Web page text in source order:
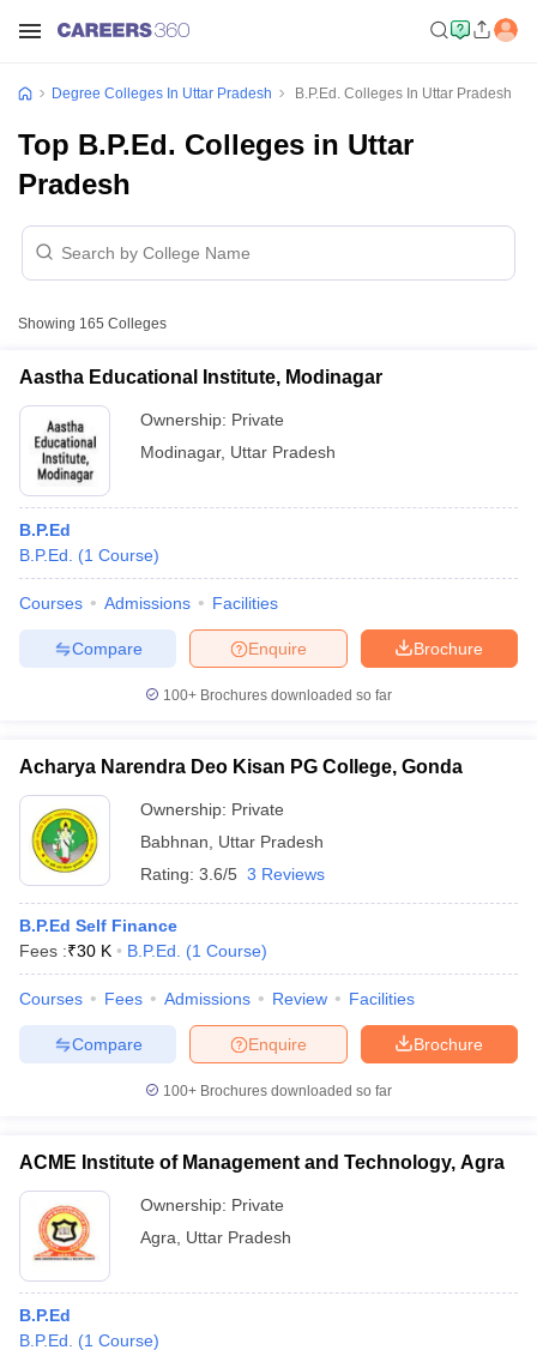
Cut offBHU CUET Cut off
Year Question PapersCUET PG Syllabus
SyllabusIIT JAM ResultIIT JAM cut off
NEST Result
Question PaperAP PGCET Merit List
Examination Form
IGNOU Question Papers IGNOU Result
in GujaratGovt. Universities in West Bengal
Universities in Gujarat
in Allahabad
Degree Colleges In Uttar Pradesh B.P.Ed. Colleges In Uttar Pradesh
Top B.P.Ed. Colleges in Uttar
Pradesh
Showing 165 Colleges
Aastha Educational Institute, Modinagar
Ownership: Private
Modinagar, Uttar Pradesh
B.P.Ed
B.P.Ed.
(1 Course)
Courses Admissions Facilities
Brochure
Enquire
Compare
100+ Brochures downloaded so far
Acharya Narendra Deo Kisan PG College, Gonda
Ownership: Private
Babhnan
Uttar Pradesh
Rating: 3.6/5 3 Reviews
B.P.Ed Self Finance
Fees :₹30 K B.P.Ed. (1 Course)
Courses Fees Admissions Review Facilities
Brochure
Enquire
Compare
100+ Brochures downloaded so far
ACME Institute of Management and Technology, Agra
Ownership: Private
Agra
Uttar Pradesh
B.P.Ed
B.P.Ed.
(1 Course)